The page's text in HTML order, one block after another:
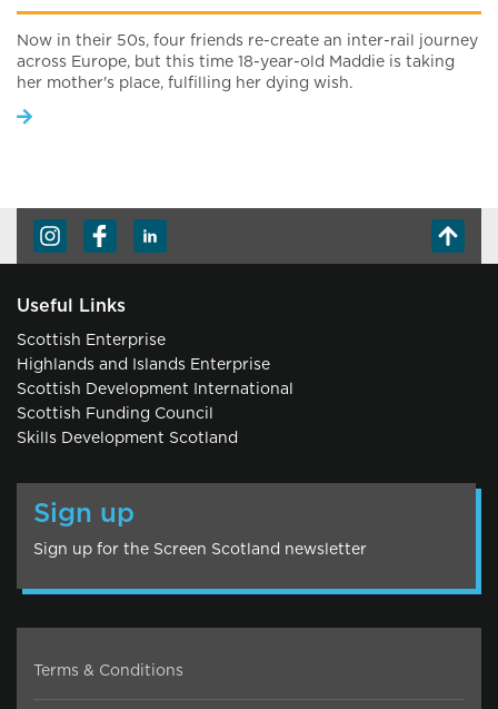
Now in their 50s, four friends re-create an inter-rail journey
across Europe, but this time 18-year-old Maddie is taking
her mother's place, fulfilling her dying wish.
Useful Links
Scottish Enterprise
Highlands and Islands Enterprise
Scottish Development International
Scottish Funding Council
Skills Development Scotland
Sign up
Sign up for the Screen Scotland newsletter
Terms & Conditions